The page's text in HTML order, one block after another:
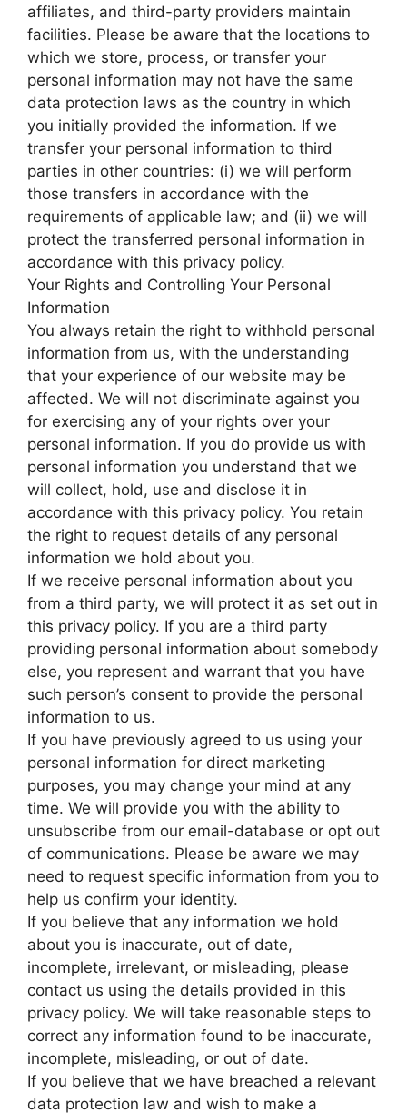
affiliates, and third-party providers maintain
facilities. Please be aware that the locations to
which we store, process, or transfer your
personal information may not have the same
data protection laws as the country in which
you initially provided the information. If we
transfer your personal information to third
parties in other countries: (i) we will perform
those transfers in accordance with the
requirements of applicable law; and (ii) we will
protect the transferred personal information in
accordance with this privacy policy.
Your Rights and Controlling Your Personal
Information
You always retain the right to withhold personal
information from us, with the understanding
that your experience of our website may be
affected. We will not discriminate against you
for exercising any of your rights over your
personal information. If you do provide us with
personal information you understand that we
will collect, hold, use and disclose it in
accordance with this privacy policy. You retain
the right to request details of any personal
information we hold about you.
If we receive personal information about you
from a third party, we will protect it as set out in
this privacy policy. If you are a third party
providing personal information about somebody
else, you represent and warrant that you have
such person’s consent to provide the personal
information to us.
If you have previously agreed to us using your
personal information for direct marketing
purposes, you may change your mind at any
time. We will provide you with the ability to
unsubscribe from our email-database or opt out
of communications. Please be aware we may
need to request specific information from you to
help us confirm your identity.
If you believe that any information we hold
about you is inaccurate, out of date,
incomplete, irrelevant, or misleading, please
contact us using the details provided in this
privacy policy. We will take reasonable steps to
correct any information found to be inaccurate,
incomplete, misleading, or out of date.
If you believe that we have breached a relevant
data protection law and wish to make a